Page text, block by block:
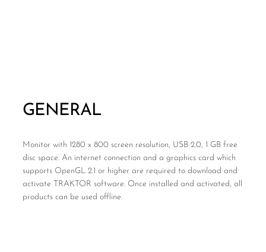
GENERAL
Monitor with 1280 x 800 screen resolution, USB 2.0, 1 GB free
disc space. An internet connection and a graphics card which
supports OpenGL 2.1 or higher are required to download and
activate TRAKTOR software. Once installed and activated, all
products can be used offline.